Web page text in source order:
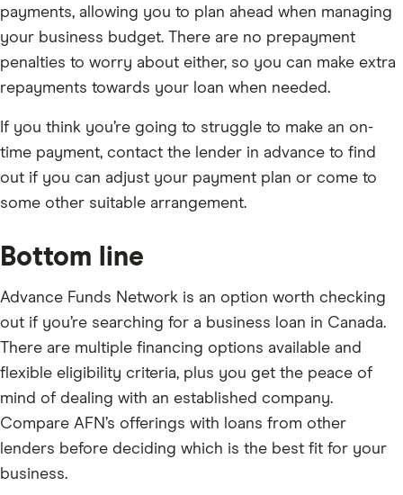
payments, allowing you to plan ahead when managing
your business budget. There are no prepayment
penalties to worry about either, so you can make extra
repayments towards your loan when needed.
If you think you’re going to struggle to make an on-
time payment, contact the lender in advance to find
out if you can adjust your payment plan or come to
some other suitable arrangement.
Bottom line
Advance Funds Network is an option worth checking
out if you’re searching for a business loan in Canada.
There are multiple financing options available and
flexible eligibility criteria, plus you get the peace of
mind of dealing with an established company.
Compare AFN’s offerings with loans from other
lenders before deciding which is the best fit for your
business.